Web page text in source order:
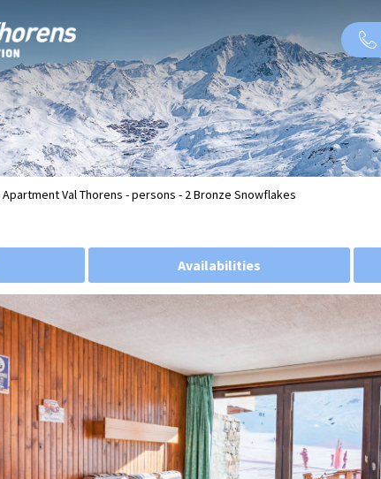
Apartment Val Thorens - persons - 2 Bronze Snowflakes
Availabilities